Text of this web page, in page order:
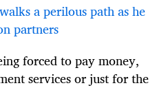
a perilous path as he
partners
forced to pay money,
services or just for the